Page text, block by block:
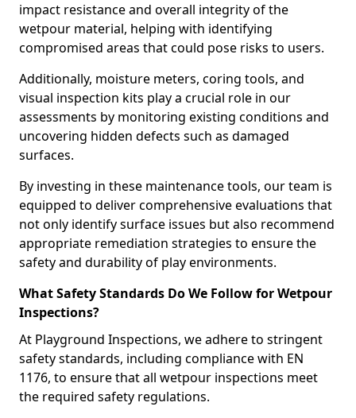
impact resistance and overall integrity of the
wetpour material, helping with identifying
compromised areas that could pose risks to users.
Additionally, moisture meters, coring tools, and
visual inspection kits play a crucial role in our
assessments by monitoring existing conditions and
uncovering hidden defects such as damaged
surfaces.
By investing in these maintenance tools, our team is
equipped to deliver comprehensive evaluations that
not only identify surface issues but also recommend
appropriate remediation strategies to ensure the
safety and durability of play environments.
What Safety Standards Do We Follow for Wetpour
Inspections?
At Playground Inspections, we adhere to stringent
safety standards, including compliance with EN
1176, to ensure that all wetpour inspections meet
the required safety regulations.